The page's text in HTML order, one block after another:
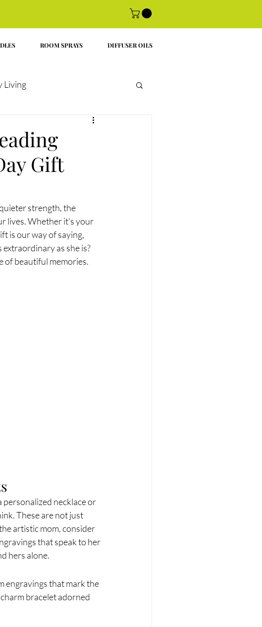
ROOM SPRAYS DIFFUSER OILS
Living
Gift
strength, the
lives. Whether it's your
is our way of saying,
as she is?
of beautiful memories.
personalized necklace or
These are not just
artistic mom, consider
that speak to her
hers alone.
engravings that mark the
bracelet adorned